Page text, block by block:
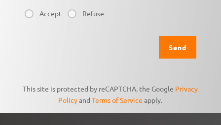
Accept Refuse
This site is protected by reCAPTCHA, the Google Privacy
PolicyandTerms of Service apply.